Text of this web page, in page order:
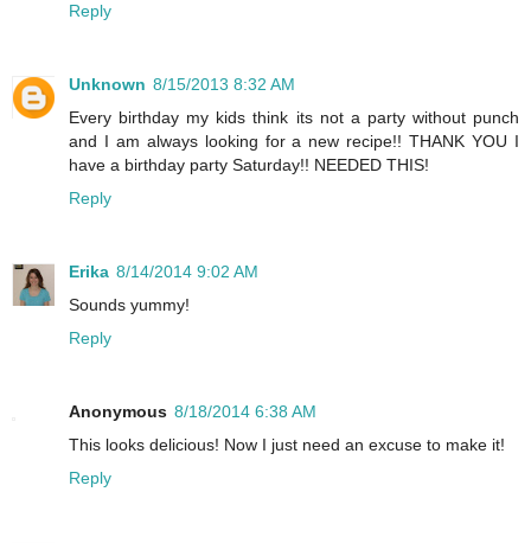
Reply
Unknown 8/15/2013 8:32 AM
Every birthday my kids think its not a party without punch
and I am always looking for a new recipe!! THANK YOU I
have a birthday party Saturday!! NEEDED THIS!
Reply
Erika 8/14/2014 9:02 AM
Sounds yummy!
Reply
Anonymous 8/18/2014 6:38 AM
This looks delicious! Now I just need an excuse to make it!
Reply